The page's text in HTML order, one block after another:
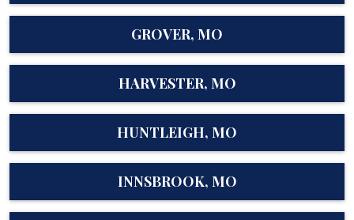
GROVER, MO
HARVESTER, MO
HUNTLEIGH, MO
INNSBROOK, MO